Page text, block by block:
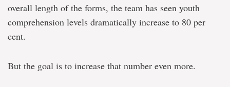
overall length of the forms, the team has seen youth
comprehension levels dramatically increase to 80 per
cent.
But the goal is to increase that number even more.